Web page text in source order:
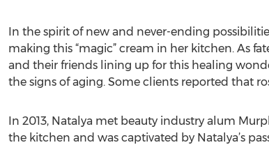
In the spirit of new and never-ending
making this “magic” cream in her kitchen. As
and their friends lining up for this healing
the signs of aging. Some clients reported that
In 2013, Natalya met beauty industry alum
the kitchen and was captivated by Natalya’s